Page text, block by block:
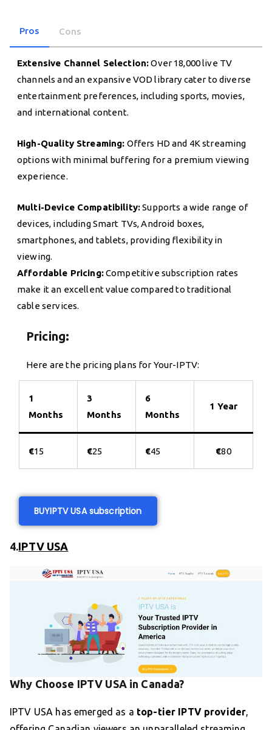
Pros Cons
Extensive Channel Selection:Over 18,000 live TV
channels and an expansive VOD library cater to diverse
entertainment preferences, including sports, movies,
and international content.
High-Quality Streaming: Offers HD and 4K streaming
options with minimal buffering for a premium viewing
experience.
Multi-Device Compatibility:Supports a wide range of
devices, including Smart TVs, Android boxes,
smartphones, and tablets, providing flexibility in
viewing.
Affordable Pricing:Competitive subscription rates
make it an excellent value compared to traditional
cable services.
Pricing:
Here are the pricing plans for Your-IPTV:
1
Months
3
Months
6
Months
1 Year
€15 €25 €45 €80
BUYIPTV USA subscription
4.IPTV USA
Why Choose IPTV USA in Canada?
IPTV USA has emerged as a top-tier IPTV provider